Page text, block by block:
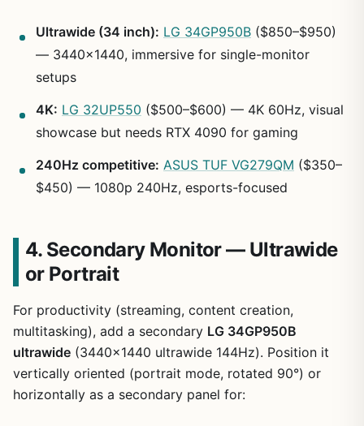
Ultrawide (34 inch): LG 34GP950B ($850–$950)
— 3440×1440, immersive for single-monitor
setups
4K: LG 32UP550 ($500–$600) — 4K 60Hz, visual
showcase but needs RTX 4090 for gaming
240Hz competitive: ASUS TUF VG279QM ($350–
$450) — 1080p 240Hz, esports-focused
4. Secondary Monitor — Ultrawide
or Portrait
For productivity (streaming, content creation,
multitasking), add a secondary LG 34GP950B
ultrawide (3440×1440 ultrawide 144Hz). Position it
vertically oriented (portrait mode, rotated 90°) or
horizontally as a secondary panel for: